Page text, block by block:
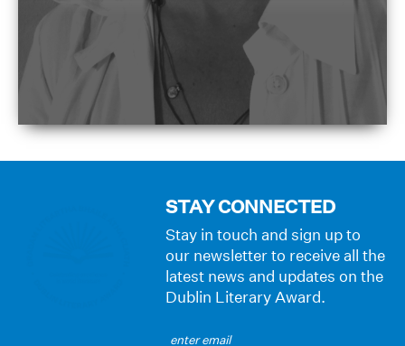
STAY CONNECTED
Stay in touch and sign up to
our newsletter to receive all the
latest news and updates on the
Dublin Literary Award.